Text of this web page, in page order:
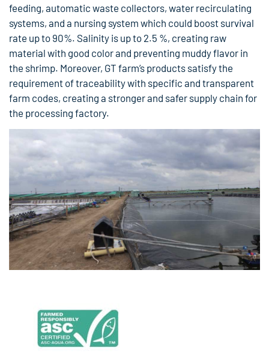
feeding, automatic waste collectors, water recirculating
systems, and a nursing system which could boost survival
rate up to 90%. Salinity is up to 2.5 %, creating raw
material with good color and preventing muddy flavor in
the shrimp. Moreover, GT farm’s products satisfy the
requirement of traceability with specific and transparent
farm codes, creating a stronger and safer supply chain for
the processing factory.